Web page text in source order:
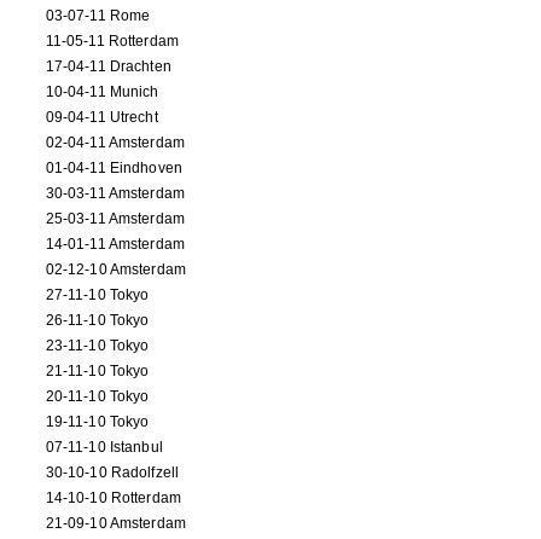
03-07-11 Rome
11-05-11 Rotterdam
17-04-11 Drachten
10-04-11 Munich
09-04-11 Utrecht
02-04-11 Amsterdam
01-04-11 Eindhoven
30-03-11 Amsterdam
25-03-11 Amsterdam
14-01-11 Amsterdam
02-12-10 Amsterdam
27-11-10 Tokyo
26-11-10 Tokyo
23-11-10 Tokyo
21-11-10 Tokyo
20-11-10 Tokyo
19-11-10 Tokyo
07-11-10 Istanbul
30-10-10 Radolfzell
14-10-10 Rotterdam
21-09-10 Amsterdam